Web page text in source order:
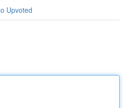
Upvoted